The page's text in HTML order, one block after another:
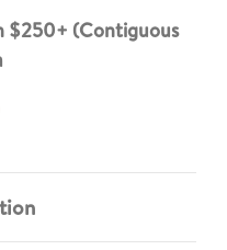
$250+ (Contiguous